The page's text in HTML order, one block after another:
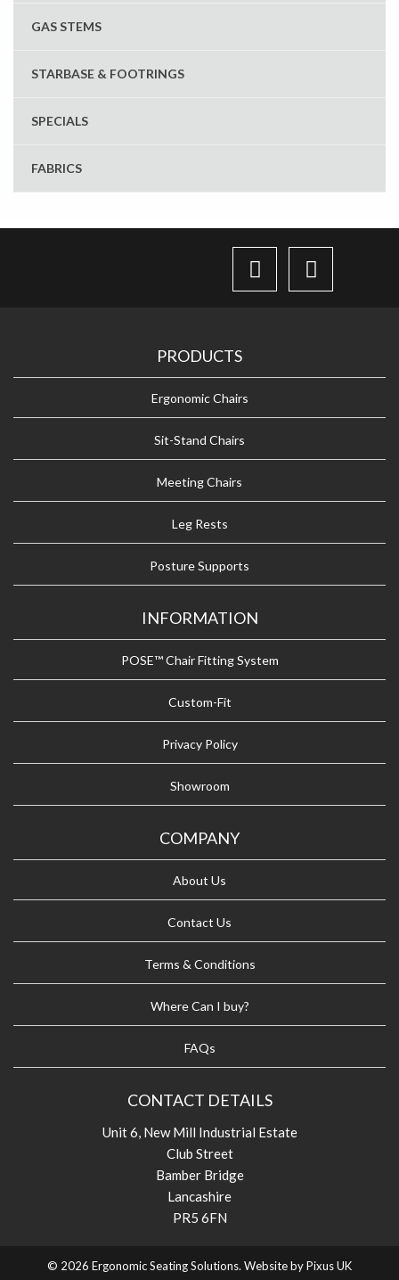
GAS STEMS
STARBASE & FOOTRINGS
SPECIALS
FABRICS
PRODUCTS
Ergonomic Chairs
Sit-Stand Chairs
Meeting Chairs
Leg Rests
Posture Supports
INFORMATION
POSE™ Chair Fitting System
Custom-Fit
Privacy Policy
Showroom
COMPANY
About Us
Contact Us
Terms & Conditions
Where Can I buy?
FAQs
CONTACT DETAILS
Unit 6, New Mill Industrial Estate
Club Street
Bamber Bridge
Lancashire
PR5 6FN
© 2026 Ergonomic Seating Solutions. Website byPixus UK